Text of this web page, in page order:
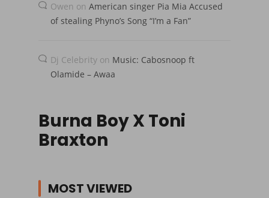
Owen on American singer Pia Mia Accused
of stealing Phyno’s Song “I’m a Fan”
Dj Celebrity on Music: Cabosnoop ft
Olamide – Awaa
Burna Boy X Toni
Braxton
MOST VIEWED